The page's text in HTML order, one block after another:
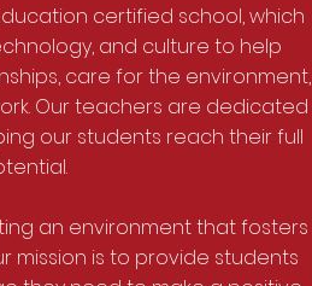
certified school, which
and culture to help
care for the environment,
Our teachers are dedicated
our students reach their full
an environment that fosters
mission is to provide students